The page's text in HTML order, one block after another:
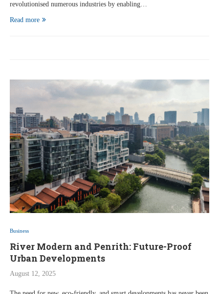
revolutionised numerous industries by enabling…
Read more
Business
River Modern and Penrith: Future-Proof
Urban Developments
August 12, 2025